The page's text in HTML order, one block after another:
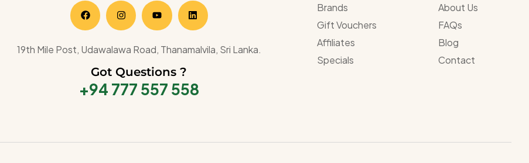
19th Mile Post, Udawalawa Road, Thanamalvila, Sri Lanka.
Got Questions ?
+94 777 557 558
Brands
Gift Vouchers
Affiliates
Specials
About Us
FAQs
Blog
Contact